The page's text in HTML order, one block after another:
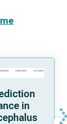
in